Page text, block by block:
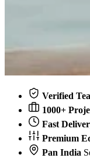
Verified
1000+
Fast
Premium
Pan India